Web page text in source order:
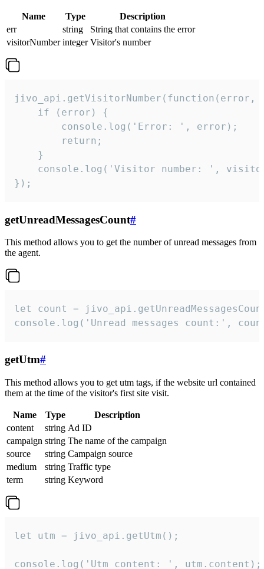
Name Type
Description
err
string
String that contains the error
visitorNumber integer Visitor's number
jivo_api.getVisitorNumber(function(error,
    if (error) {
        console.log('Error: ', error);
        return;
    }
console.log('Visitor number: ',
});
getUnreadMessagesCount#
This method allows you to get the number of unread messages from
the agent.
let count =
console.log('Unread messages count:',
getUtm#
This method allows you to get utm tags, if the website url contained
them at the time of the visitor's first site visit.
Name Type
Description
content
string Ad ID
campaign string The name of the campaign
source
string Campaign source
medium
string Traffic type
term
string Keyword
let utm = jivo_api.getUtm();
console.log('Utm content: ', utm.content);